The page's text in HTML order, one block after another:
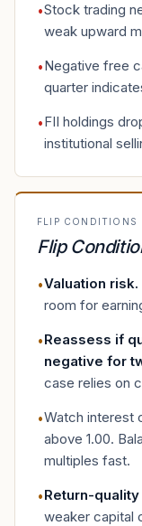
•Stock trading
weak upward
•Negative free
quarter
•FII holdings
institutional
FLIP CONDITIONS
Flip
•Valuation risk.
room for
•Reassess if
negative for
case relies on
•Watch interest
above 1.00.
multiples fast.
•Return-
weaker capital